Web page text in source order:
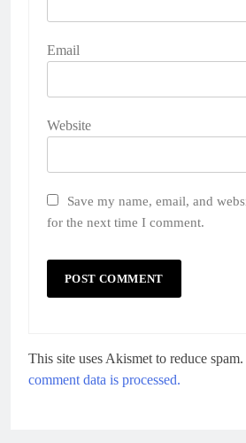
Email
Website
Save my name, email, and
for the next time I comment.
This site uses Akismet to reduce spam.
comment data is processed.